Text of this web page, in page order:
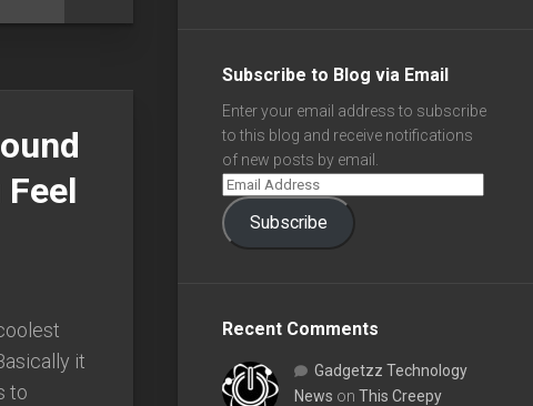
it
to
Subscribe to Blog via Email
Enter your email address to subscribe
to this blog and receive notifications
of new posts by email.
Subscribe
Recent Comments
Gadgetzz Technology
News on This Creepy